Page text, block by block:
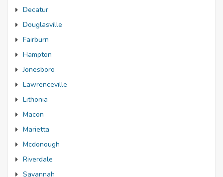
Decatur
Douglasville
Fairburn
Hampton
Jonesboro
Lawrenceville
Lithonia
Macon
Marietta
Mcdonough
Riverdale
Savannah